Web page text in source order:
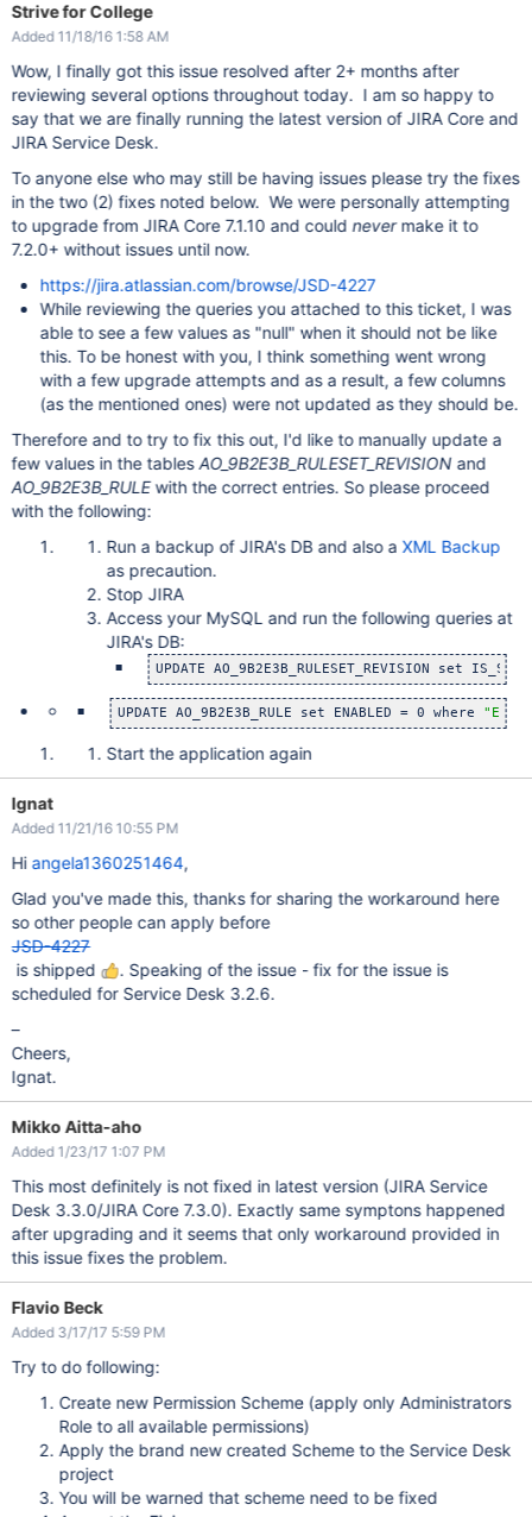
Strive for College
Added 11/18/16 1:58 AM
Wow, I finally got this issue resolved after 2+ months after
reviewing several options throughout today. I am so happy to
say that we are finally running the latest version of JIRA Core and
JIRA Service Desk.
To anyone else who may still be having issues please try the fixes
in the two (2) fixes noted below. We were personally attempting
to upgrade from JIRA Core 7.1.10 and couldnevermake it to
7.2.0+ without issues until now.
https://jira.atlassian.com/browse/JSD-4227
While reviewing the queries you attached to this ticket, I was
able to see a few values as "null" when it should not be like
this. To be honest with you, I think something went wrong
with a few upgrade attempts and as a result, a few columns
(as the mentioned ones) were not updated as they should be.
Therefore and to try to fix this out, I'd like to manually update a
few values in the tablesAO_9B2E3B_RULESET_REVISIONand
AO_9B2E3B_RULEwith the correct entries. So please proceed
with the following:
Run a backup of JIRA's DB and also a XML Backup
as precaution.
Stop JIRA
Access your MySQL and run the following queries at
JIRA's DB:
UPDATE AO_9B2E3B_RULESET_REVISION set
UPDATE AO_9B2E3B_RULE set ENABLED = 0 where
Start the application again
Ignat
Added 11/21/16 10:55 PM
Hi angela1360251464,
Glad you've made this, thanks for sharing the workaround here
so other people can apply before
JSD-4227
is shipped
. Speaking of the issue - fix for the issue is
scheduled for Service Desk 3.2.6.
–
Cheers,
Ignat.
Mikko Aitta-aho
Added 1/23/17 1:07 PM
This most definitely is not fixed in latest version (JIRA Service
Desk 3.3.0/JIRA Core 7.3.0). Exactly same symptons happened
after upgrading and it seems that only workaround provided in
this issue fixes the problem.
Flavio Beck
Added 3/17/17 5:59 PM
Try to do following:
Create new Permission Scheme (apply only Administrators
Role to all available permissions)
Apply the brand new created Scheme to the Service Desk
project
You will be warned that scheme need to be fixed